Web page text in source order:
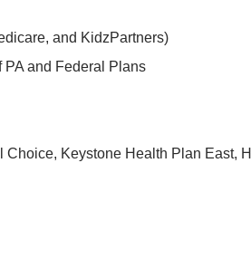
and KidzPartners)
and Federal Plans
Choice, Keystone Health Plan East,